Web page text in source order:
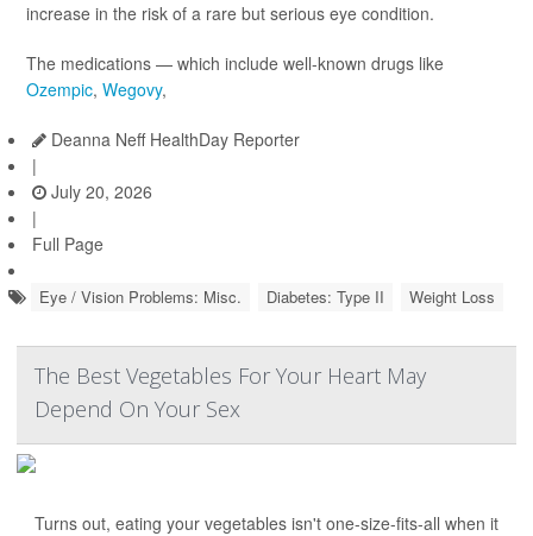
increase in the risk of a rare but serious eye condition.
The medications — which include well-known drugs like
Ozempic, Wegovy,
Deanna Neff HealthDay Reporter
|
July 20, 2026
|
Full Page
Eye / Vision Problems: Misc. Diabetes: Type II Weight Loss
The Best Vegetables For Your Heart May
Depend On Your Sex
Turns out, eating your vegetables isn't one-size-fits-all when it